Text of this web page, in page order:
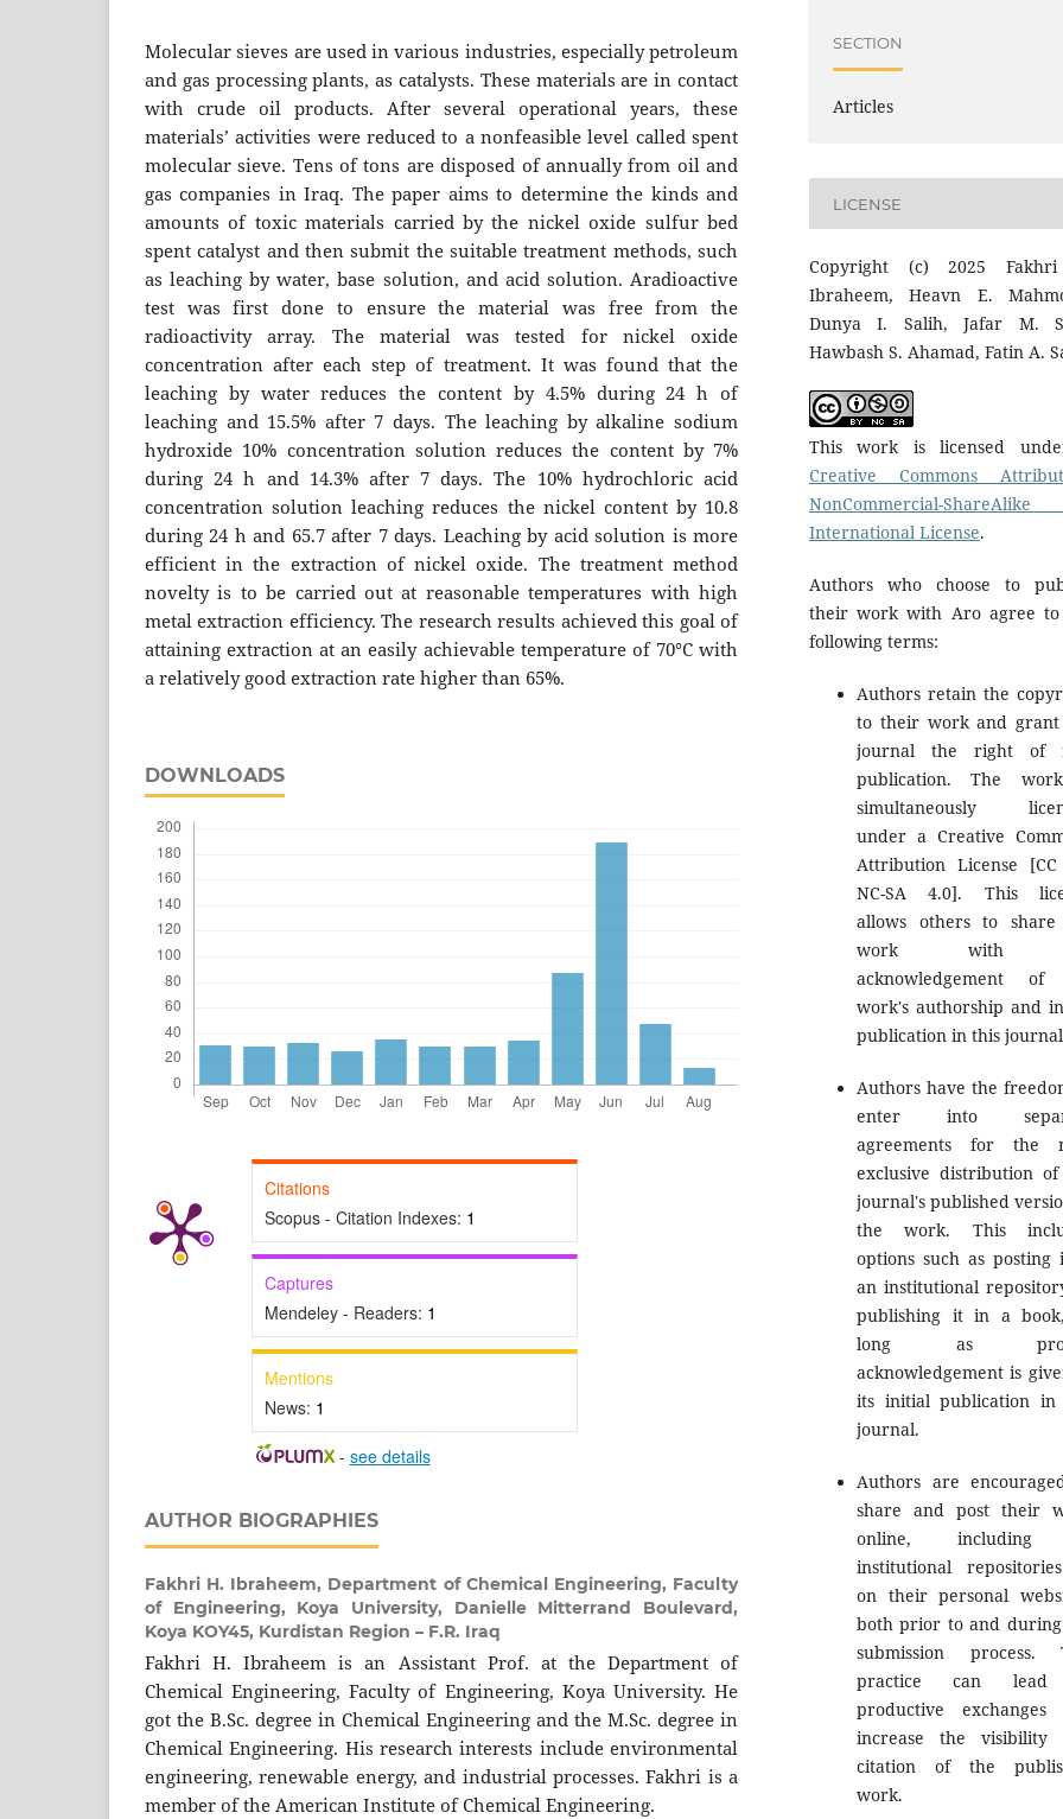
Molecular sieves are used in various industries, especially petroleum
and gas processing plants, as catalysts. These materials are in contact
with crude oil products. After several operational years, these
materials’ activities were reduced to a nonfeasible level called spent
molecular sieve. Tens of tons are disposed of annually from oil and
gas companies in Iraq. The paper aims to determine the kinds and
amounts of toxic materials carried by the nickel oxide sulfur bed
spent catalyst and then submit the suitable treatment methods, such
as leaching by water, base solution, and acid solution. Aradioactive
test was first done to ensure the material was free from the
radioactivity array. The material was tested for nickel oxide
concentration after each step of treatment. It was found that the
leaching by water reduces the content by 4.5% during 24 h of
leaching and 15.5% after 7 days. The leaching by alkaline sodium
hydroxide 10% concentration solution reduces the content by 7%
during 24 h and 14.3% after 7 days. The 10% hydrochloric acid
concentration solution leaching reduces the nickel content by 10.8
during 24 h and 65.7 after 7 days. Leaching by acid solution is more
efficient in the extraction of nickel oxide. The treatment method
novelty is to be carried out at reasonable temperatures with high
metal extraction efficiency. The research results achieved this goal of
attaining extraction at an easily achievable temperature of 70°C with
a relatively good extraction rate higher than 65%.
DOWNLOADS
Citations
Scopus - Citation Indexes: 1
Captures
Mendeley - Readers: 1
Mentions
News: 1
- see details
AUTHOR BIOGRAPHIES
Fakhri H. Ibraheem, Department of Chemical Engineering, Faculty
of Engineering, Koya University, Danielle Mitterrand Boulevard,
Koya KOY45, Kurdistan Region – F.R. Iraq
Fakhri H. Ibraheem is an Assistant Prof. at the Department of
Chemical Engineering, Faculty of Engineering, Koya University. He
got the B.Sc. degree in Chemical Engineering and the M.Sc. degree in
Chemical Engineering. His research interests include environmental
engineering, renewable energy, and industrial processes. Fakhri is a
member of the American Institute of Chemical Engineering.
SECTION
Articles
LICENSE
Copyright (c) 2025
Ibraheem, Heavn E.
Dunya I. Salih, Jafar M.
Hawbash S. Ahamad, Fatin A.
This work is licensed
Creative Commons
NonCommercial-
International License.
Authors who choose to
their work with Aro agree
following terms:
Authors retain the
to their work and
journal the right of
publication. The
simultaneously
under a Creative
Attribution License [CC
NC-SA 4.0]. This
allows others to
work with
acknowledgement of
work's authorship and
publication in this
Authors have the
enter into
agreements for the
exclusive distribution
journal's published
the work. This
options such as posting
an institutional
publishing it in a
long as
acknowledgement is
its initial publication in
journal.
Authors are
share and post their
online,
institutional
on their personal
both prior to and
submission process.
practice can
productive exchanges
increase the visibility
citation of the
work.